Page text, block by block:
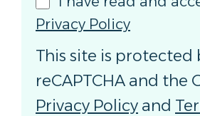
Privacy Policy
This site is protected
reCAPTCHA and the
Privacy Policy and